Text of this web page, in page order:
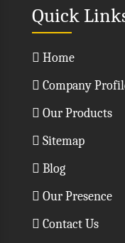
Quick
Home
Company
Our Products
Sitemap
Blog
Our Presence
Contact Us